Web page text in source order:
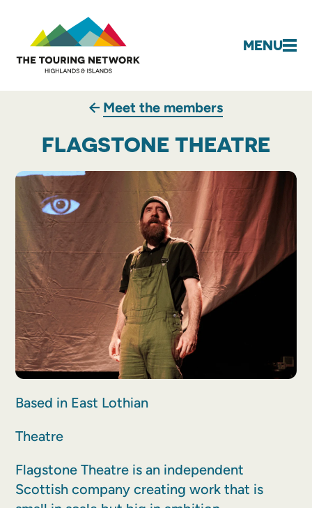
MENU
Meet the members
FLAGSTONE THEATRE
Based in East Lothian
Theatre
Flagstone Theatre is an independent
Scottish company creating work that is